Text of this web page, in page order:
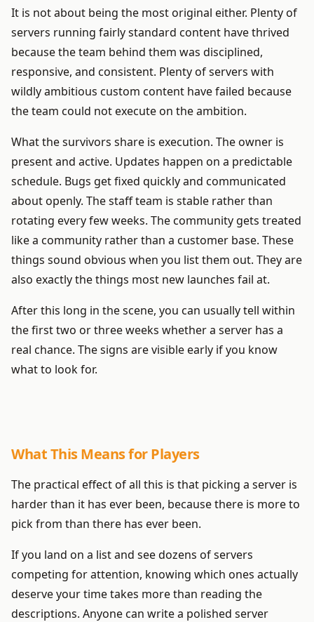
It is not about being the most original either. Plenty of
servers running fairly standard content have thrived
because the team behind them was disciplined,
responsive, and consistent. Plenty of servers with
wildly ambitious custom content have failed because
the team could not execute on the ambition.
What the survivors share is execution. The owner is
present and active. Updates happen on a predictable
schedule. Bugs get fixed quickly and communicated
about openly. The staff team is stable rather than
rotating every few weeks. The community gets treated
like a community rather than a customer base. These
things sound obvious when you list them out. They are
also exactly the things most new launches fail at.
After this long in the scene, you can usually tell within
the first two or three weeks whether a server has a
real chance. The signs are visible early if you know
what to look for.
What This Means for Players
The practical effect of all this is that picking a server is
harder than it has ever been, because there is more to
pick from than there has ever been.
If you land on a list and see dozens of servers
competing for attention, knowing which ones actually
deserve your time takes more than reading the
descriptions. Anyone can write a polished server